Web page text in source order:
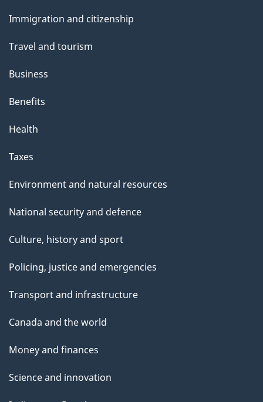
topics
Immigration and citizenship
Travel and tourism
Business
Benefits
Health
Taxes
Environment and natural resources
National security and defence
Culture, history and sport
Policing, justice and emergencies
Transport and infrastructure
Canada and the world
Money and finances
Science and innovation